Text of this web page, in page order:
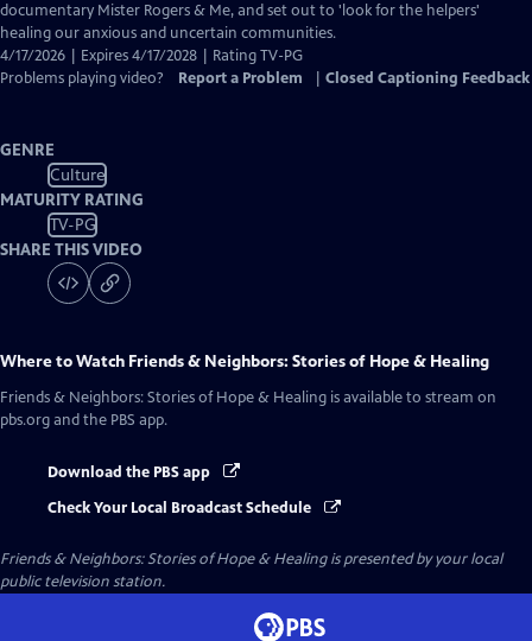
documentary Mister Rogers & Me, and set out to 'look for the helpers'
healing our anxious and uncertain communities.
4/17/2026 | Expires 4/17/2028 | Rating TV-PG
Problems playing video?
Report a Problem Closed Captioning Feedback
GENRE
Culture
MATURITY RATING
TV-PG
SHARE THIS VIDEO
Where to Watch Friends & Neighbors: Stories of Hope & Healing
Friends & Neighbors: Stories of Hope & Healing is available to stream on
pbs.org and the PBS app.
Download the PBS app
Check Your Local Broadcast Schedule
Friends & Neighbors: Stories of Hope & Healingis presented by your local
public television station.